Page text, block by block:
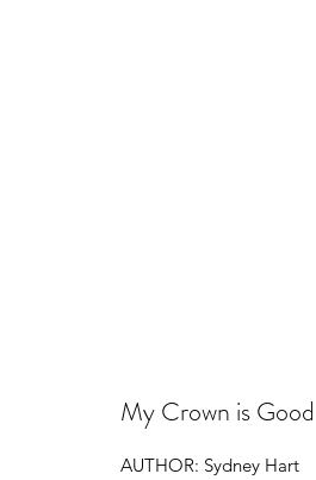
My Crown is Good
AUTHOR: Sydney Hart